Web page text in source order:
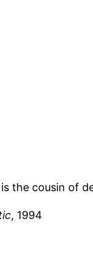
is the cousin of
, 1994